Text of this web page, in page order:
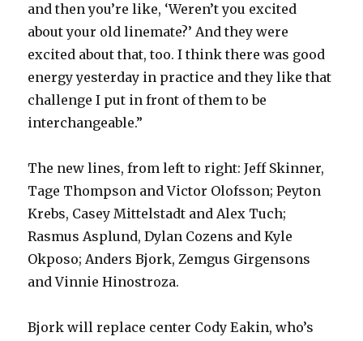
and then you’re like, ‘Weren’t you excited
about your old linemate?’ And they were
excited about that, too. I think there was good
energy yesterday in practice and they like that
challenge I put in front of them to be
interchangeable.”
The new lines, from left to right: Jeff Skinner,
Tage Thompson and Victor Olofsson; Peyton
Krebs, Casey Mittelstadt and Alex Tuch;
Rasmus Asplund, Dylan Cozens and Kyle
Okposo; Anders Bjork, Zemgus Girgensons
and Vinnie Hinostroza.
Bjork will replace center Cody Eakin, who’s